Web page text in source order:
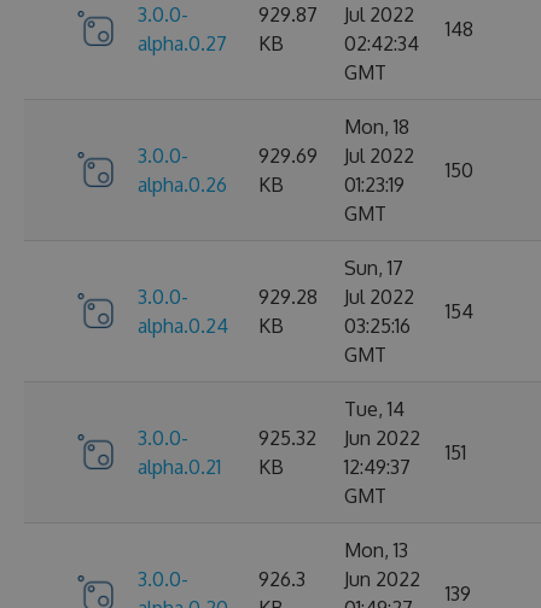
3.0.0-
alpha.0.27
929.87
KB
Jul 2022
02:42:34
GMT
148
3.0.0-
alpha.0.26
929.69
KB
Mon, 18
Jul 2022
01:23:19
GMT
150
3.0.0-
alpha.0.24
929.28
KB
Sun, 17
Jul 2022
03:25:16
GMT
154
3.0.0-
alpha.0.21
925.32
KB
Tue, 14
Jun 2022
12:49:37
GMT
151
3.0.0-
926.3
Mon, 13
Jun 2022
139